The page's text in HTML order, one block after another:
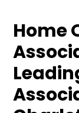
Home